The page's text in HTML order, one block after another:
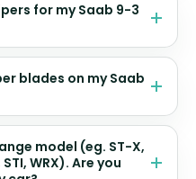
for my Saab 9-3
blades on my Saab
model (eg. ST-X,
WRX). Are you